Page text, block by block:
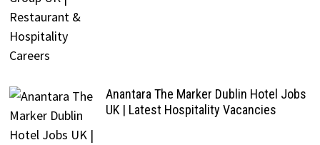
Anantara The Marker Dublin Hotel Jobs
UK | Latest Hospitality Vacancies